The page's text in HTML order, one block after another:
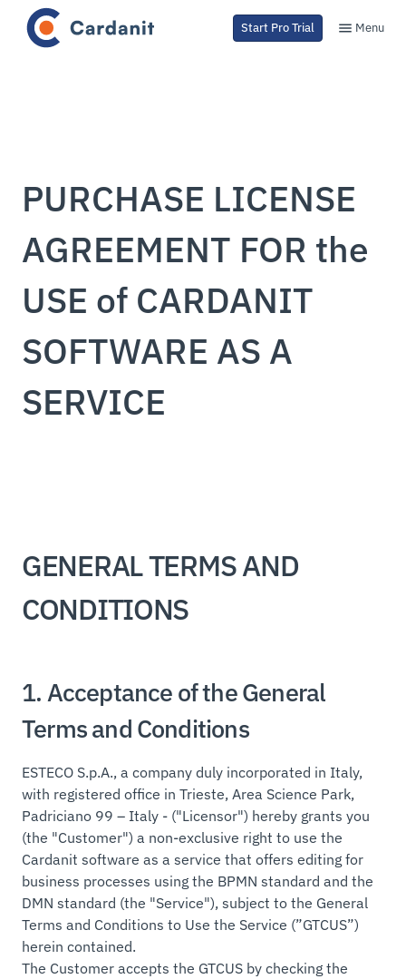
Start Pro Trial Menu
PURCHASE LICENSE
AGREEMENT FOR the
USE of CARDANIT
SOFTWARE AS A
SERVICE
GENERAL TERMS AND
CONDITIONS
1. Acceptance of the General
Terms and Conditions
ESTECO S.p.A., a company duly incorporated in Italy,
with registered office in Trieste, Area Science Park,
Padriciano 99 – Italy - ("Licensor") hereby grants you
(the "Customer") a non-exclusive right to use the
Cardanit software as a service that offers editing for
business processes using the BPMN standard and the
DMN standard (the "Service"), subject to the General
Terms and Conditions to Use the Service (”GTCUS”)
herein contained.
The Customer accepts the GTCUS by checking the